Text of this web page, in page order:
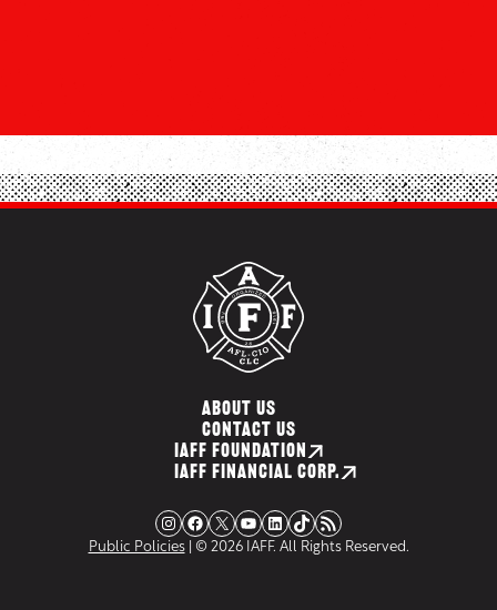
ABOUT US
CONTACT US
IAFF FOUNDATION
IAFF FINANCIAL CORP.
Instagram Facebook X YouTube LinkedIn TikTok RSS Feed
Public Policies| © 2026 IAFF. All Rights Reserved.